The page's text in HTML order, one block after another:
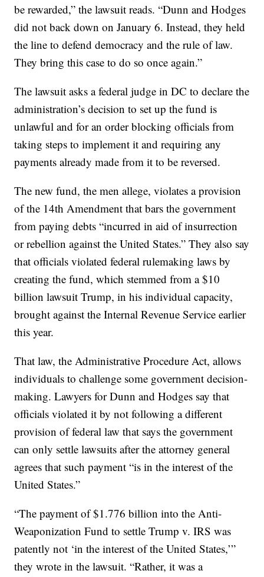
be rewarded,” the lawsuit reads. “Dunn and Hodges
did not back down on January 6. Instead, they held
the line to defend democracy and the rule of law.
They bring this case to do so once again.”
The lawsuit asks a federal judge in DC to declare the
administration’s decision to set up the fund is
unlawful and for an order blocking officials from
taking steps to implement it and requiring any
payments already made from it to be reversed.
The new fund, the men allege, violates a provision
of the 14th Amendment that bars the government
from paying debts “incurred in aid of insurrection
or rebellion against the United States.” They also say
that officials violated federal rulemaking laws by
creating the fund, which stemmed from a $10
billion lawsuit Trump, in his individual capacity,
brought against the Internal Revenue Service earlier
this year.
That law, the Administrative Procedure Act, allows
individuals to challenge some government decision-
making. Lawyers for Dunn and Hodges say that
officials violated it by not following a different
provision of federal law that says the government
can only settle lawsuits after the attorney general
agrees that such payment “is in the interest of the
United States.”
“The payment of $1.776 billion into the Anti-
Weaponization Fund to settle Trump v. IRS was
patently not ‘in the interest of the United States,’”
they wrote in the lawsuit. “Rather, it was a